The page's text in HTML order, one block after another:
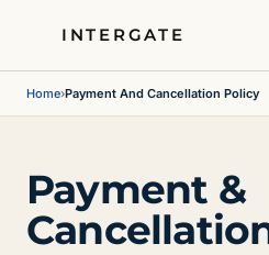
INTERGATE
Home›Payment And Cancellation Policy
Payment &